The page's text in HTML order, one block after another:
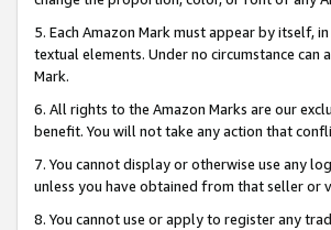
5. Each Amazon Mark must appear by itself,
textual elements. Under no circumstance
Mark.
6. All rights to the Amazon Marks are our
benefit. You will not take any action that
7. You cannot display or otherwise use any
unless you have obtained from that seller
8. You cannot use or apply to register any